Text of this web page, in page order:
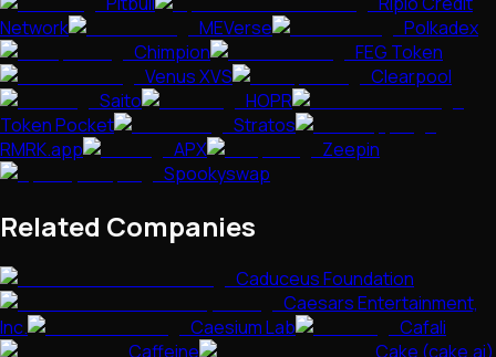
Network
MEVerse
Polkadex
Chimpion
FEG Token
Venus XVS
Clearpool
Saito
HOPR
Token Pocket
Stratos
RMRK.app
APX
Zeepin
Spookyswap
Related Companies
Caduceus Foundation
Caesars Entertainment,
Inc.
Caesium Lab
Cafali
Caffeine
Cake (cake.ai)